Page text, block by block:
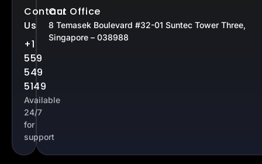
Contact
Us
+1
559
549
5149
Available
24/7
for
support
Our Office
8 Temasek Boulevard #32-01 Suntec Tower Three,
Singapore – 038988